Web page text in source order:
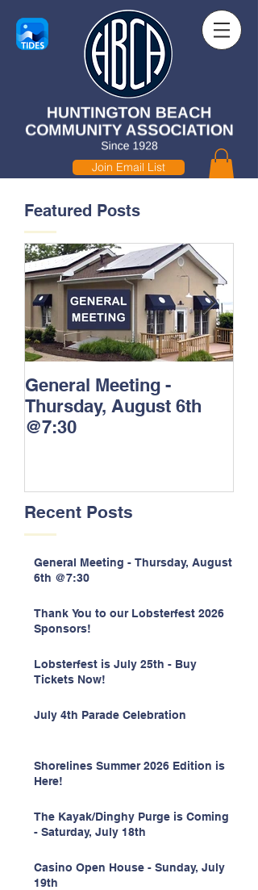
Join Email List
Featured Posts
General Meeting -
Thursday, August 6th
@7:30
Recent Posts
General Meeting - Thursday, August
6th @7:30
Thank You to our Lobsterfest 2026
Sponsors!
Lobsterfest is July 25th - Buy
Tickets Now!
July 4th Parade Celebration
Shorelines Summer 2026 Edition is
Here!
The Kayak/Dinghy Purge is Coming
- Saturday, July 18th
Casino Open House - Sunday, July
19th